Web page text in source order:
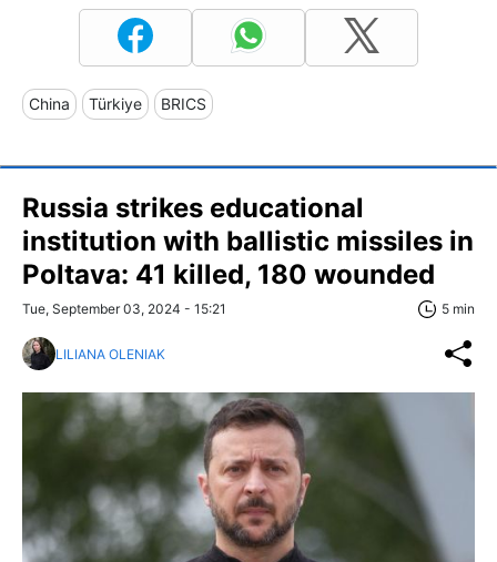
China Türkiye BRICS
Russia strikes educational
institution with ballistic missiles in
Poltava: 41 killed, 180 wounded
Tue, September 03, 2024 - 15:21 5 min
LILIANA OLENIAK